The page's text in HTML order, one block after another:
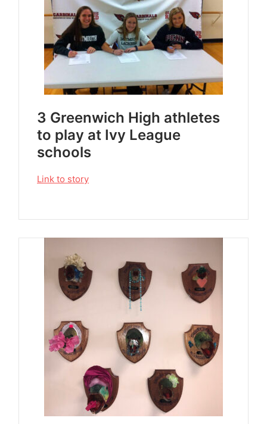
3 Greenwich High athletes
to play at Ivy League
schools
Link to story